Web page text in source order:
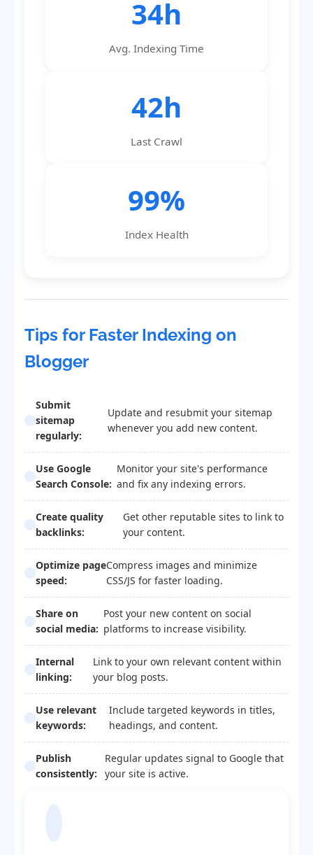
34h
Avg. Indexing Time
42h
Last Crawl
99%
Index Health
Tips for Faster Indexing on
Blogger
Submit
sitemap
regularly:
Update and resubmit your sitemap
whenever you add new content.
Use Google
Search Console:
Monitor your site's performance
and fix any indexing errors.
Create quality
backlinks:
Get other reputable sites to link to
your content.
Optimize page
speed:
Compress images and minimize
CSS/JS for faster loading.
Share on
social media:
Post your new content on social
platforms to increase visibility.
Internal
linking:
Link to your own relevant content within
your blog posts.
Use relevant
keywords:
Include targeted keywords in titles,
headings, and content.
Publish
consistently:
Regular updates signal to Google that
your site is active.